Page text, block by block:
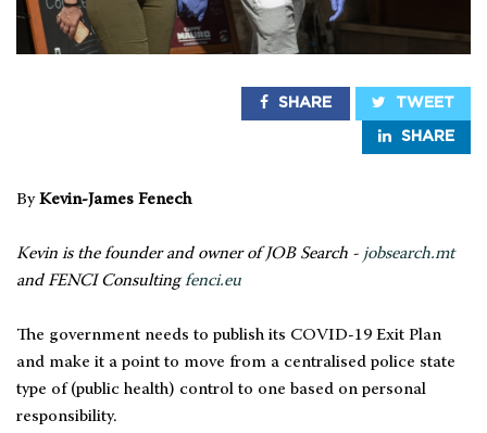
SHARE TWEET
SHARE
ByKevin-James Fenech
Kevin is the founder and owner of JOB Search - jobsearch.mt
and FENCI Consultingfenci.eu
The government needs to publish its COVID-19 Exit Plan
and make it a point to move from a centralised police state
type of (public health) control to one based on personal
responsibility.